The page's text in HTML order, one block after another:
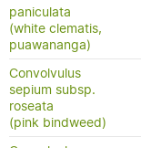
paniculata
(white clematis,
puawananga)
Convolvulus
sepium subsp.
roseata
(pink bindweed)